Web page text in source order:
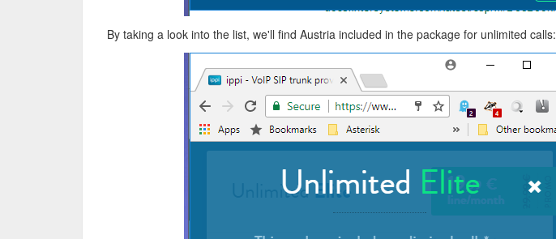
By taking a look into the list, we'll find Austria included in the package for unlimited calls: